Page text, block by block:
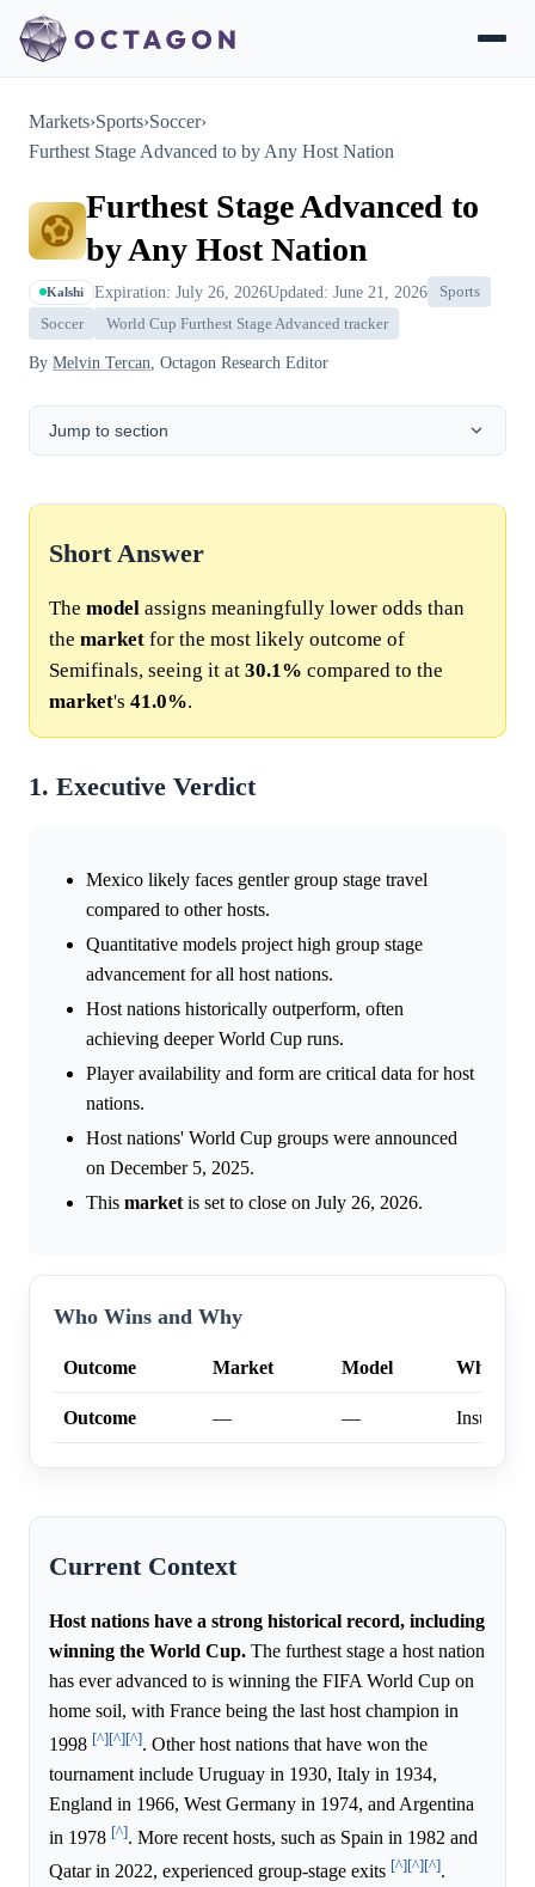
Markets›Sports›Soccer›
Furthest Stage Advanced to by Any Host Nation
Furthest Stage Advanced to
by Any Host Nation
Kalshi Expiration: July 26, 2026Updated: June 21, 2026
Sports
Soccer
World Cup Furthest Stage Advanced tracker
By Melvin Tercan , Octagon Research Editor
Jump to section
Short Answer
The model assigns meaningfully lower odds than
the market for the most likely outcome of
Semifinals, seeing it at 30.1% compared to the
market's 41.0%.
1. Executive Verdict
Mexico likely faces gentler group stage travel
compared to other hosts.
Quantitative models project high group stage
advancement for all host nations.
Host nations historically outperform, often
achieving deeper World Cup runs.
Player availability and form are critical data for host
nations.
Host nations' World Cup groups were announced
on December 5, 2025.
This market is set to close on July 26, 2026.
Who Wins and Why
Outcome Market Model Why
Outcome — —
Current Context
Host nations have a strong historical record, including
winning the World Cup. The furthest stage a host nation
has ever advanced to is winning the FIFA World Cup on
home soil, with France being the last host champion in
1998 [^][^][^]. Other host nations that have won the
tournament include Uruguay in 1930, Italy in 1934,
England in 1966, West Germany in 1974, and Argentina
in 1978 [^]. More recent hosts, such as Spain in 1982 and
Qatar in 2022, experienced group-stage exits [^][^][^].